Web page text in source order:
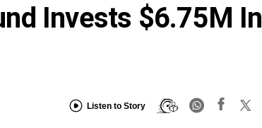
Invests $6.75M In
Listen to Story